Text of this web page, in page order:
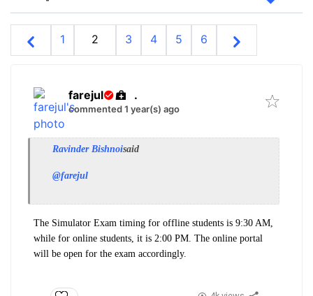
1 2 3 4 5 6
farejul .
commented 1 year(s) ago
Ravinder Bishnoisaid
@farejul
The Simulator Exam timing for offline students is 9:30 AM,
while for online students, it is 2:00 PM. The online portal
will be open for the exam accordingly.